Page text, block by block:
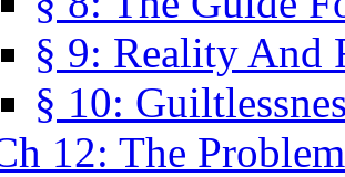
§ 9: Reality And
§ 10:
12: The